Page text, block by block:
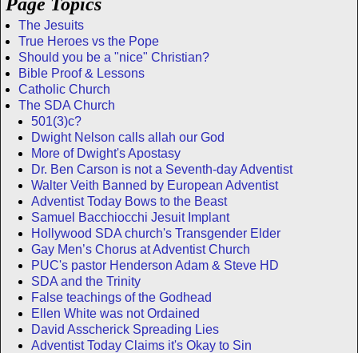
The Jesuits
True Heroes vs the Pope
Should you be a "nice" Christian?
Bible Proof & Lessons
Catholic Church
The SDA Church
501(3)c?
Dwight Nelson calls allah our God
More of Dwight's Apostasy
Dr. Ben Carson is not a Seventh-day Adventist
Walter Veith Banned by European Adventist
Adventist Today Bows to the Beast
Samuel Bacchiocchi Jesuit Implant
Hollywood SDA church's Transgender Elder
Gay Men’s Chorus at Adventist Church
PUC's pastor Henderson Adam & Steve HD
SDA and the Trinity
False teachings of the Godhead
Ellen White was not Ordained
David Asscherick Spreading Lies
Adventist Today Claims it's Okay to Sin